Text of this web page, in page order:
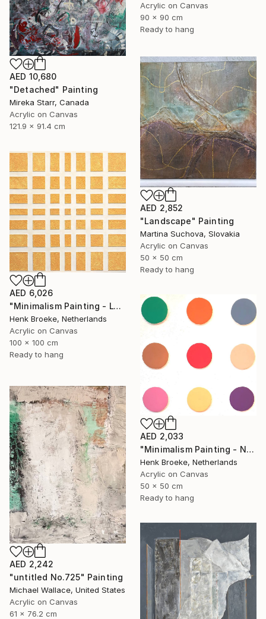
Acrylic on Canvas
90 x 90 cm
Ready to hang
AED 10,680
"Detached" Painting
Mireka Starr, Canada
Acrylic on Canvas
121.9 x 91.4 cm
AED 2,852
"Landscape" Painting
Martina Suchova, Slovakia
Acrylic on Canvas
50 x 50 cm
Ready to hang
AED 6,026
"Minimalism Painting - Lyon - Wallobject 103" Painting
Henk Broeke, Netherlands
Acrylic on Canvas
100 x 100 cm
Ready to hang
AED 2,033
"Minimalism Painting - Nine circles in color - Wallobject 02" Painting
Henk Broeke, Netherlands
Acrylic on Canvas
50 x 50 cm
Ready to hang
AED 2,242
"untitled No.725" Painting
Michael Wallace, United States
Acrylic on Canvas
61 x 76.2 cm